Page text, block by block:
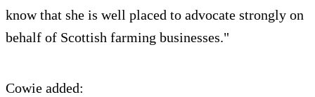
know that she is well placed to advocate strongly on
behalf of Scottish farming businesses."
Cowie added: